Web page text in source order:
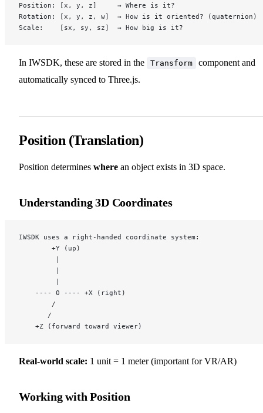
Position: [x, y, z]     → Where is it?
Rotation: [x, y, z, w]  → How is it oriented? (quaternion)
Scale:    [sx, sy, sz]  → How big is it?
In IWSDK, these are stored in the Transform
component and
automatically synced to Three.js.
Position (Translation)
Position determines where an object exists in 3D space.
Understanding 3D Coordinates
IWSDK uses a right-handed coordinate system:
        +Y (up)
         |
         |
         |
    ---- 0 ---- +X (right)
        /
       /
    +Z (forward toward viewer)
Real-world scale: 1 unit = 1 meter (important for VR/AR)
Working with Position